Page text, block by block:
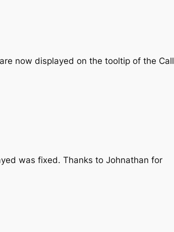
now displayed on the tooltip of the Call
was fixed. Thanks to Johnathan for